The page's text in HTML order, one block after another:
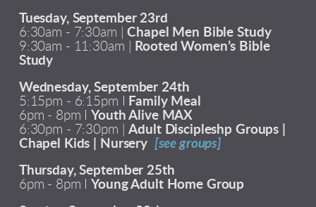
Tuesday, September 23rd
6:30am - 7:30am |Chapel Men Bible Study
9:30am - 11:30am |
Rooted Women’s Bible
Study
Wednesday, September 24th
5:15pm - 6:15pm I
Family Meal
6pm - 8pm IYouth Alive MAX
6:30pm - 7:30pm |Adult Discipleshp Groups |
Chapel Kids | Nursery [see groups]
Thursday, September 25th
6pm - 8pm IYoung Adult Home Group